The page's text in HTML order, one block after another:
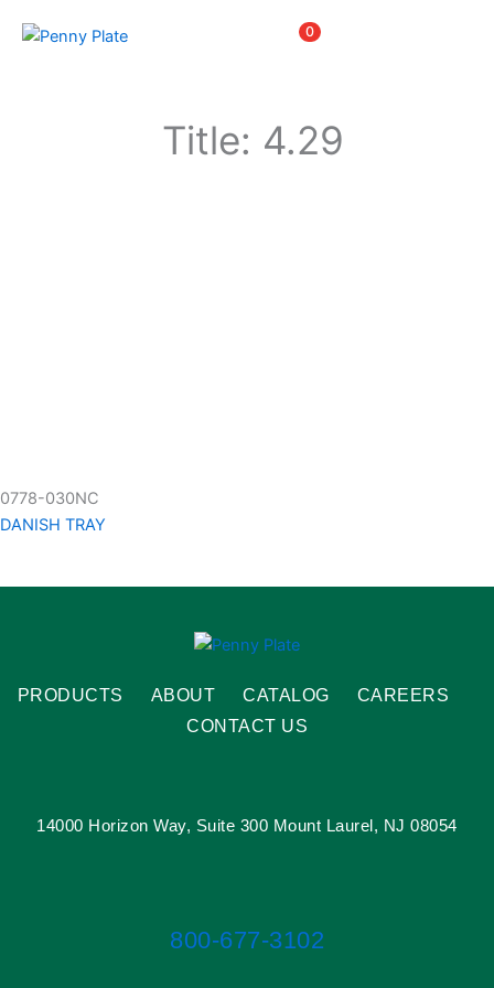
0
Title: 4.29
0778-030NC
DANISH TRAY
PRODUCTS ABOUT CATALOG
CAREERS
CONTACT US
14000 Horizon Way, Suite 300 Mount Laurel, NJ 08054
800-677-3102